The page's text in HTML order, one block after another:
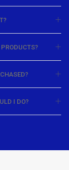
I DO?